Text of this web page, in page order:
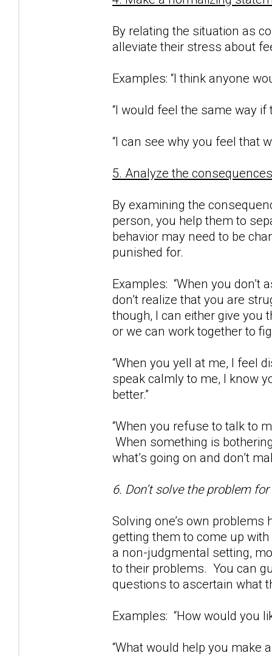
By relating the situation as
alleviate their stress about
Examples: “I think anyone
“I would feel the same way if
“I can see why you feel that
5. Analyze the
By examining the
person, you help them to
behavior may need to be
punished for.
Examples: “When you
don’t realize that you are
though, I can either give
or we can work together to
“When you yell at me, I feel
speak calmly to me, I know
better.”
“When you refuse to talk to
When something is
what’s going on and don’t
6. Don’t solve the problem
Solving one’s own
getting them to come up
a non-judgmental setting,
to their problems. You can
questions to ascertain what
Examples: “How would you
“What would help you make